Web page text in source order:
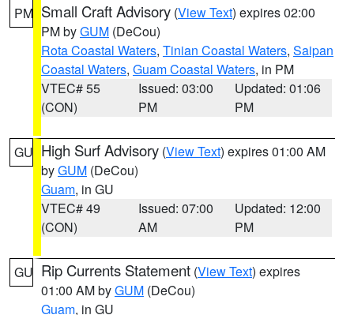
PM Small Craft Advisory (View Text) expires 02:00
PM byGUM (DeCou)
Rota Coastal Waters, Tinian Coastal Waters, Saipan
Coastal Waters, Guam Coastal Waters, in PM
VTEC# 55
(CON)
Issued: 03:00
PM
Updated: 01:06
PM
GU High Surf Advisory (View Text) expires 01:00 AM
byGUM (DeCou)
Guam, in GU
VTEC# 49
(CON)
Issued: 07:00
AM
Updated: 12:00
PM
GU Rip Currents Statement (View Text) expires
01:00 AM byGUM (DeCou)
Guam, in GU